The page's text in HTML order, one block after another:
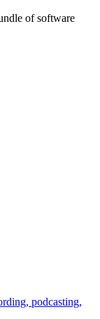
of software
podcasting,